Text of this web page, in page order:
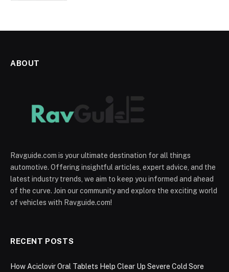
ABOUT
Ravguide.com is your ultimate destination for all things
automotive. Offering insightful articles, expert advice, and the
latest industry trends, we aim to keep you informed and ahead
of the curve. Join our community and explore the exciting world
of vehicles with Ravguide.com!
RECENT POSTS
How Aciclovir Oral Tablets Help Clear Up Severe Cold Sore